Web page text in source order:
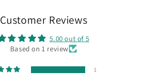
Customer Reviews
5.00 out of 5
Based on 1 review
1